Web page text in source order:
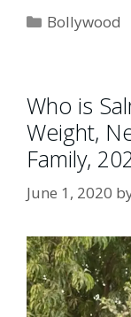
Categories
Bollywood
Who is
Weight,
Family,
June 1, 2020